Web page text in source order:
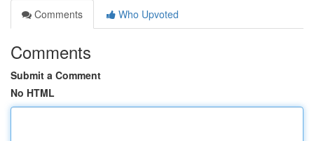
Comments
Who Upvoted
Comments
Submit a Comment
No HTML